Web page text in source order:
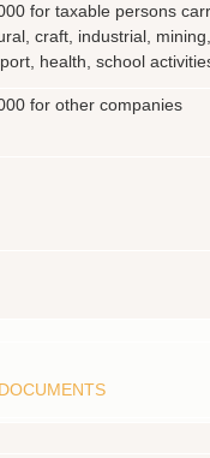
for taxable persons
craft, industrial,
health, school
for other companies